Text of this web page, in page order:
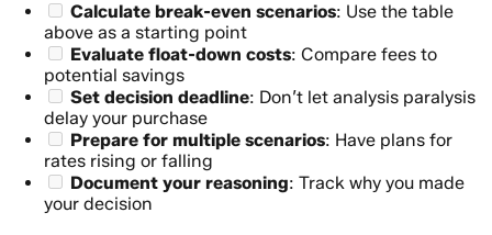
Calculate break-even scenarios: Use the table
above as a starting point
Evaluate float-down costs: Compare fees to
potential savings
Set decision deadline: Don’t let analysis paralysis
delay your purchase
Prepare for multiple scenarios: Have plans for
rates rising or falling
Document your reasoning: Track why you made
your decision